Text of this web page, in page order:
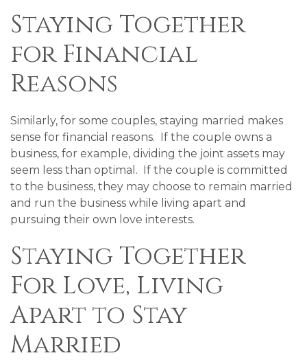
Staying Together
for Financial
Reasons
Similarly, for some couples, staying married makes
sense for financial reasons. If the couple owns a
business, for example, dividing the joint assets may
seem less than optimal. If the couple is committed
to the business, they may choose to remain married
and run the business while living apart and
pursuing their own love interests.
Staying Together
For Love, Living
Apart to Stay
Married